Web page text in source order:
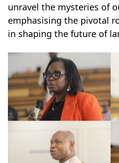
unravel the mysteries of
emphasising the pivotal
in shaping the future of